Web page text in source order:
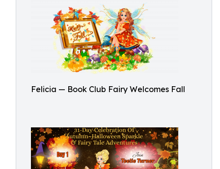
Felicia — Book Club Fairy Welcomes Fall